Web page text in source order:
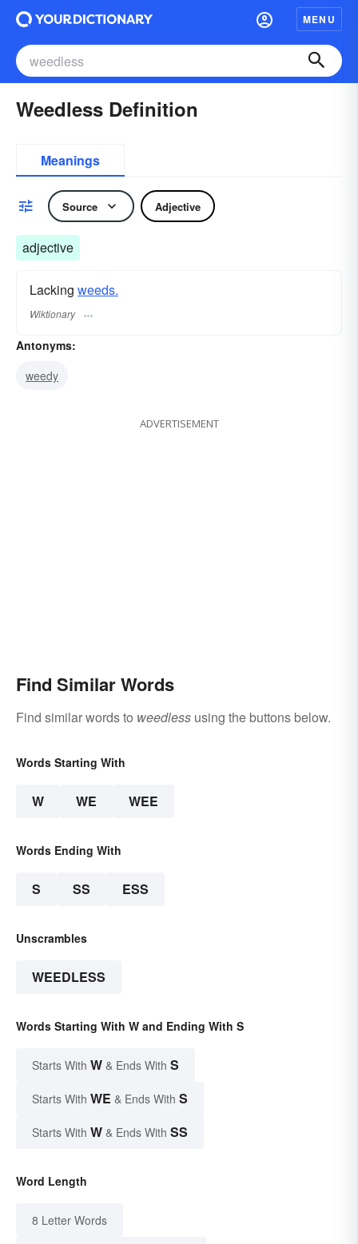
MENU
Weedless Definition
Meanings
Source Adjective
adjective
Lacking weeds.
Wiktionary
Antonyms:
weedy
ADVERTISEMENT
Find Similar Words
Find similar words to weedless using the buttons below.
Words Starting With
W WE WEE
Words Ending With
S SS ESS
Unscrambles
WEEDLESS
Words Starting With W and Ending With S
Starts With W & Ends With S
Starts With WE & Ends With S
Starts With W & Ends With SS
Word Length
8 Letter Words